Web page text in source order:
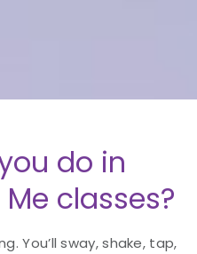
do in
classes?
You’ll sway, shake, tap,